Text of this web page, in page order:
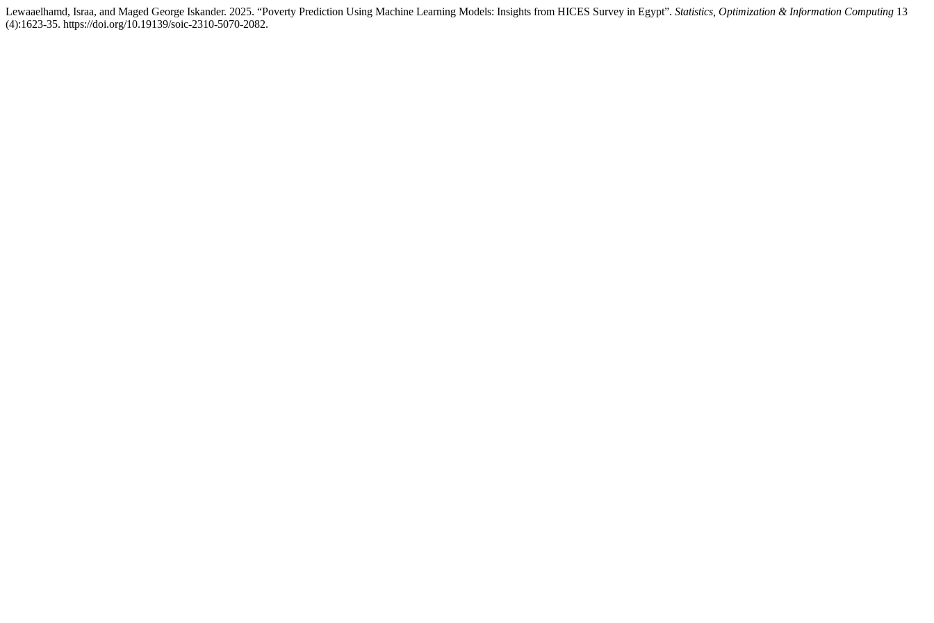
Lewaaelhamd, Israa, and Maged George Iskander. 2025. “Poverty Prediction Using Machine Learning Models: Insights from HICES Survey in Egypt”. Statistics, Optimization & Information Computing 13
(4):1623-35. https://doi.org/10.19139/soic-2310-5070-2082.